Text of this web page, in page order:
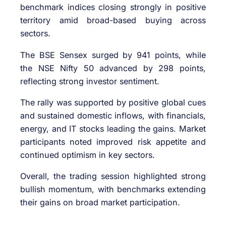
benchmark indices closing strongly in positive
territory amid broad-based buying across
sectors.
The BSE Sensex surged by 941 points, while
the NSE Nifty 50advanced by 298 points,
reflecting strong investor sentiment.
The rally was supported by positive global cues
and sustained domestic inflows, with financials,
energy, and IT stocks leading the gains. Market
participants noted improved risk appetite and
continued optimism in key sectors.
Overall, the trading session highlighted strong
bullish momentum, with benchmarks extending
their gains on broad market participation.